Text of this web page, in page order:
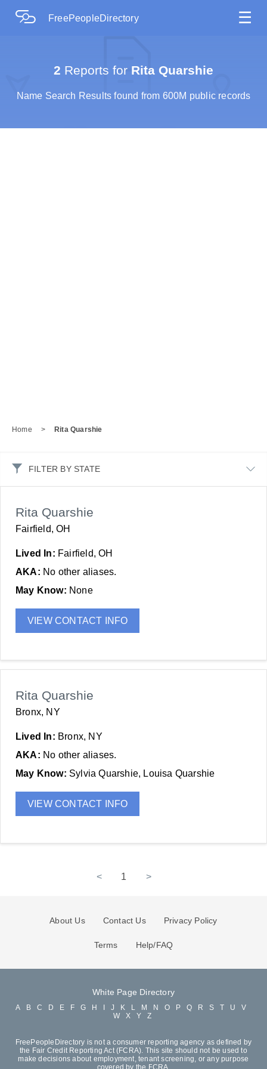
FreePeopleDirectory ☰
2 Reports for Rita Quarshie
Name Search Results found from 600M public records
Home > Rita Quarshie
FILTER BY STATE
Rita Quarshie
Fairfield, OH
Lived In: Fairfield, OH
AKA: No other aliases.
May Know: None
VIEW CONTACT INFO
Rita Quarshie
Bronx, NY
Lived In: Bronx, NY
AKA: No other aliases.
May Know: Sylvia Quarshie, Louisa Quarshie
VIEW CONTACT INFO
< 1 >
About Us Contact Us Privacy Policy
Terms Help/FAQ
White Page Directory
A B C D E F G H J K L M N O P Q R S T U
V
W
X Y Z
FreePeopleDirectory is not a consumer reporting agency as defined by
the Fair Credit Reporting Act (FCRA). This site should not be used to
make decisions about employment, tenant screening, or any purpose
covered by the FCRA.